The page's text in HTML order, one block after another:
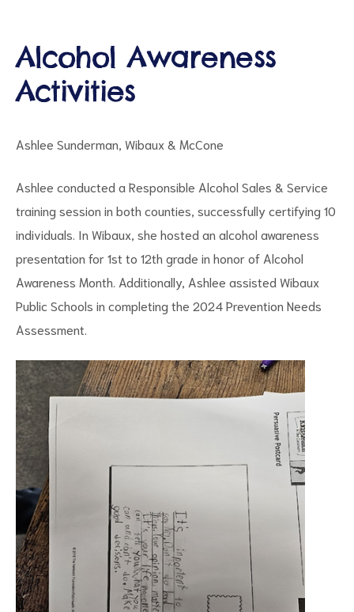
Alcohol Awareness
Activities
Ashlee Sunderman, Wibaux & McCone
Ashlee conducted a Responsible Alcohol Sales & Service
training session in both counties, successfully certifying 10
individuals. In Wibaux, she hosted an alcohol awareness
presentation for 1st to 12th grade in honor of Alcohol
Awareness Month. Additionally, Ashlee assisted Wibaux
Public Schools in completing the 2024 Prevention Needs
Assessment.